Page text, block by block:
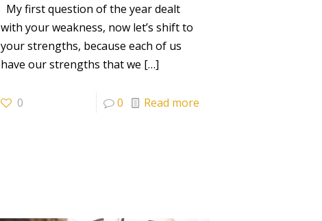
My first question of the year dealt
with your weakness, now let’s shift to
your strengths, because each of us
have our strengths that we […]
0 0 Read more